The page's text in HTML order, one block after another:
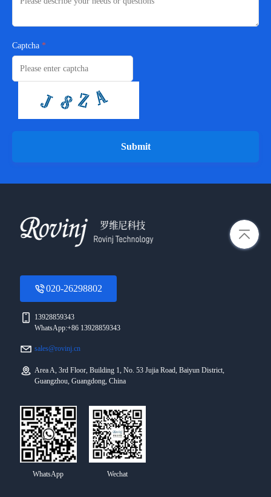
Captcha
Submit
020-26298802
13928859343
WhatsApp:+86 13928859343
sales@rovinj.cn
Area A, 3rd Floor, Building 1, No. 53 Jujia Road, Baiyun District,
Guangzhou, Guangdong, China
WhatsApp Wechat